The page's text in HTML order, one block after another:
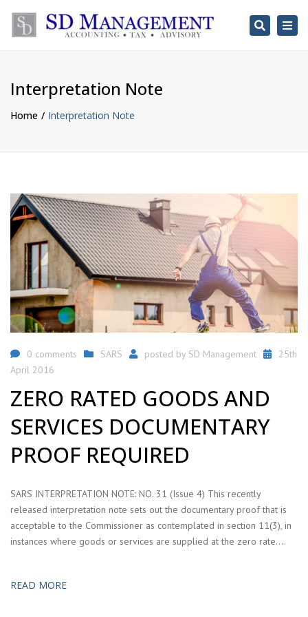
Search
Interpretation Note
Home Interpretation Note
0 comments SARS posted by SD Management
25th
April 2016
ZERO RATED GOODS AND
SERVICES DOCUMENTARY
PROOF REQUIRED
SARS INTERPRETATION NOTE: NO. 31 (Issue 4) This recently
released interpretation note sets out the documentary proof that is
acceptable to the Commissioner as contemplated in section 11(3), in
instances where goods or services are supplied at the zero rate….
READ MORE